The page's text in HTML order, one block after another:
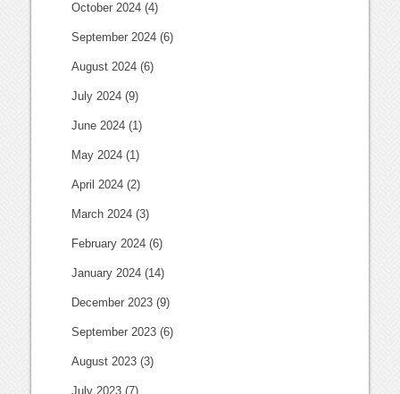
October 2024 (4)
September 2024 (6)
August 2024 (6)
July 2024 (9)
June 2024 (1)
May 2024 (1)
April 2024 (2)
March 2024 (3)
February 2024 (6)
January 2024 (14)
December 2023 (9)
September 2023 (6)
August 2023 (3)
July 2023 (7)